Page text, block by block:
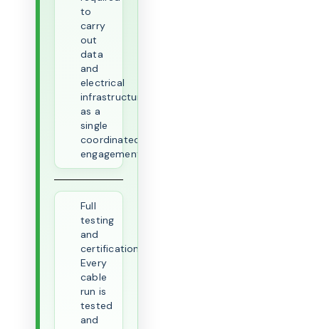
to
carry
out
data
and
electrical
infrastructure
as a
single
coordinated
engagement.
Full
testing
and
certification.
Every
cable
run is
tested
and